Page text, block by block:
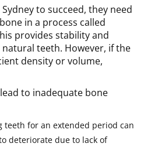
to succeed, they need
in a process called
provides stability and
teeth. However, if the
density or volume,
to inadequate bone
teeth for an extended period can
deteriorate due to lack of